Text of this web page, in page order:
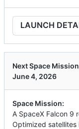
LAUNCH
Next Space
June 4, 2026
Space Mission:
A SpaceX Falcon 9
Optimized